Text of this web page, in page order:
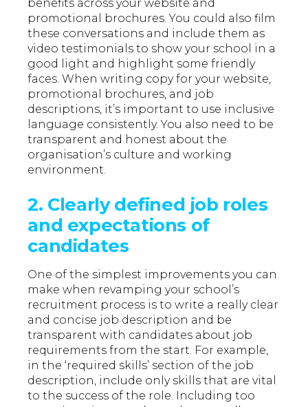
benefits across your website and
promotional brochures. You could also film
these conversations and include them as
video testimonials to show your school in a
good light and highlight some friendly
faces. When writing copy for your website,
promotional brochures, and job
descriptions, it’s important to use inclusive
language consistently. You also need to be
transparent and honest about the
organisation’s culture and working
environment.
2. Clearly defined job roles
and expectations of
candidates
One of the simplest improvements you can
make when revamping your school’s
recruitment process is to write a really clear
and concise job description and be
transparent with candidates about job
requirements from the start. For example,
in the ‘required skills’ section of the job
description, include only skills that are vital
to the success of the role. Including too